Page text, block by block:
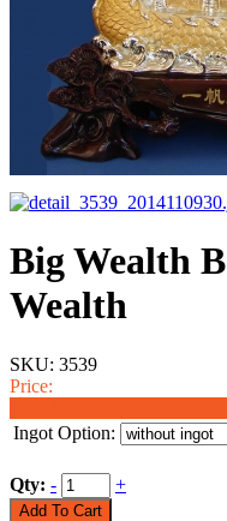
Big Wealth
Wealth
SKU: 3539
Price:
Ingot Option:
Qty: - +